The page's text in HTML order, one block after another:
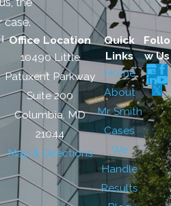
case.
Office Location
10490 Little
Patuxent Parkway
Suite 200
Columbia, MD
21044
Map & Directions
Quick
Links
Home
About
Mr. Smith
Cases
We
Handle
Results
Follo
w Us